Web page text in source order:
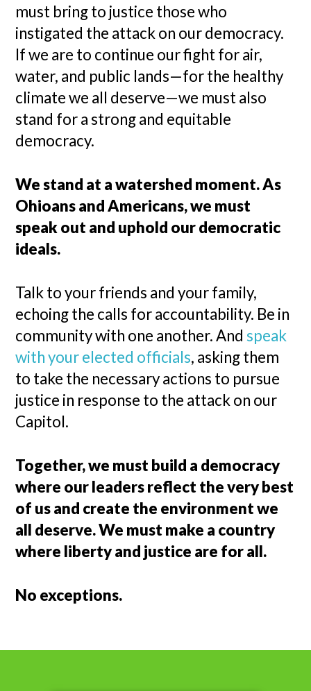
must bring to justice those who
instigated the attack on our democracy.
If we are to continue our fight for air,
water, and public lands—for the healthy
climate we all deserve—we must also
stand for a strong and equitable
democracy.
We stand at a watershed moment. As
Ohioans and Americans, we must
speak out and uphold our democratic
ideals.
Talk to your friends and your family,
echoing the calls for accountability. Be in
community with one another. Andspeak
with your elected officials, asking them
to take the necessary actions to pursue
justice in response to the attack on our
Capitol.
Together, we must build a democracy
where our leaders reflect the very best
of us and create the environment we
all deserve. We must make a country
where liberty and justice are for all.
No exceptions.